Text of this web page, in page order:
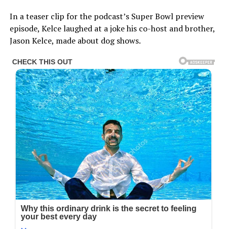
In a teaser clip for the podcast’s Super Bowl preview
episode, Kelce laughed at a joke his co-host and brother,
Jason Kelce, made about dog shows.